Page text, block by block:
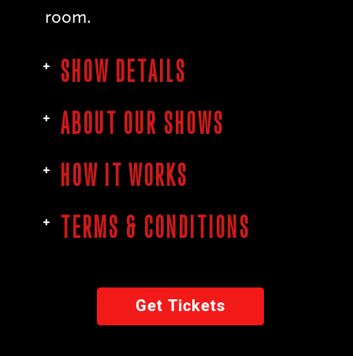
room.
SHOW DETAILS
ABOUT OUR SHOWS
HOW IT WORKS
TERMS & CONDITIONS
Get Tickets